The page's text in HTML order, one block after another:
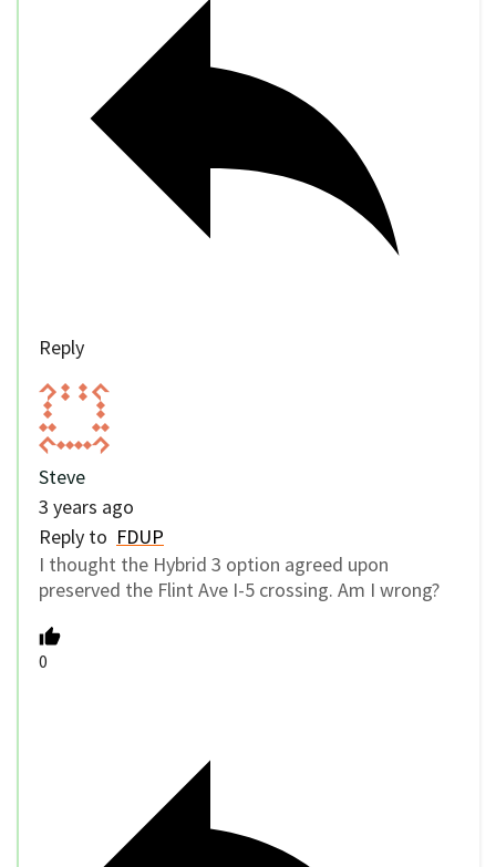
Reply
Steve
3 years ago
Reply to FDUP
I thought the Hybrid 3 option agreed upon
preserved the Flint Ave I-5 crossing. Am I wrong?
0